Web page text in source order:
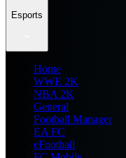
Esports
Home
WWE 2K
NBA 2K
General
Football Manager
EA FC
eFootball